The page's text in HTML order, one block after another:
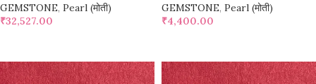
GEMSTONE, Pearl (मोती)
₹32,527.00
GEMSTONE, Pearl (मोती)
₹4,400.00